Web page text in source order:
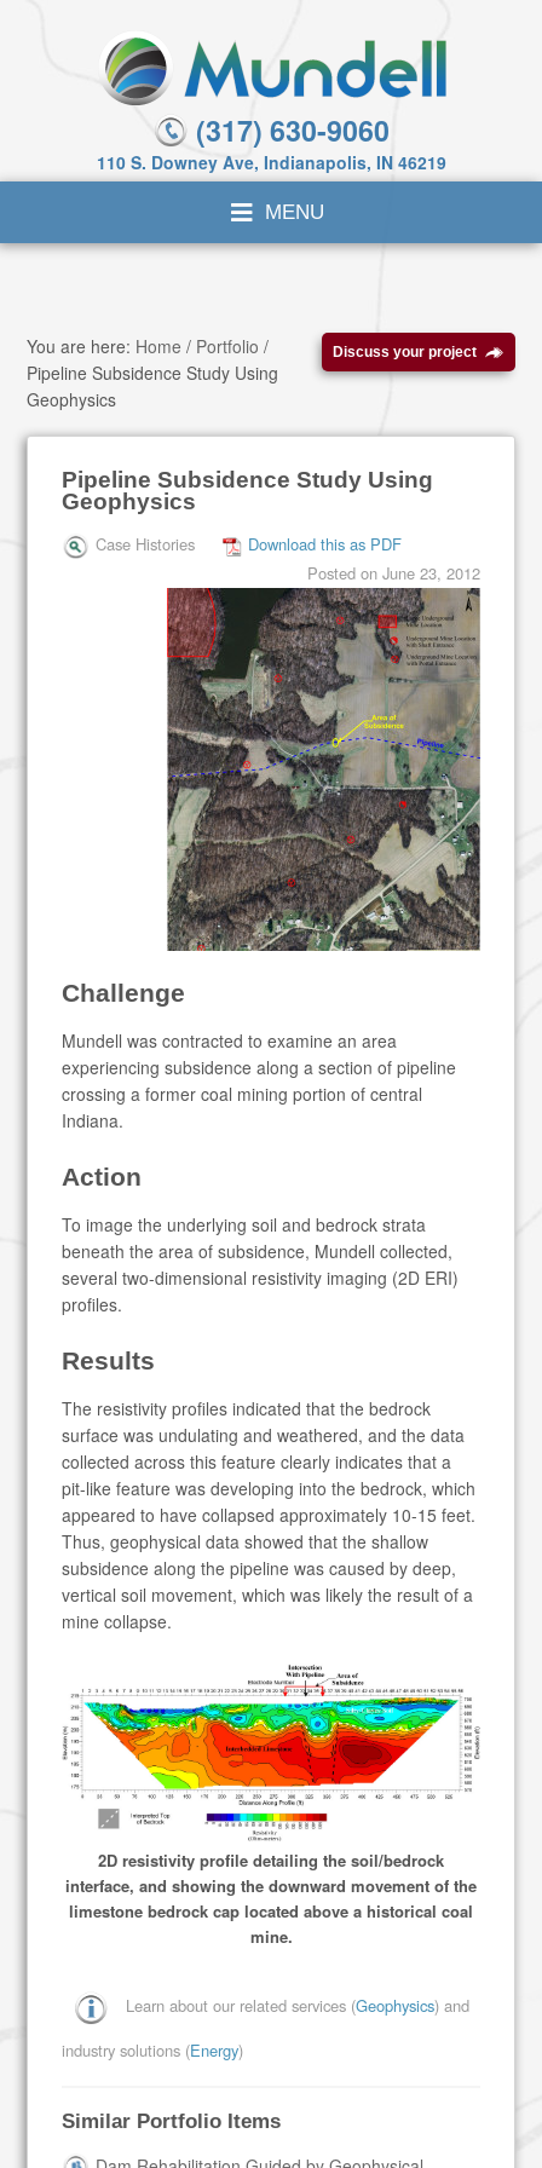
(317) 630-9060
110 S. Downey Ave, Indianapolis, IN 46219
Discuss your project
You are here: Home / Portfolio /
Pipeline Subsidence Study Using
Geophysics
Pipeline Subsidence Study Using
Geophysics
Case Histories
Download this as PDF
Posted on June 23, 2012
Challenge
Mundell was contracted to examine an area
experiencing subsidence along a section of pipeline
crossing a former coal mining portion of central
Indiana.
Action
To image the underlying soil and bedrock strata
beneath the area of subsidence, Mundell collected,
several two-dimensional resistivity imaging (2D ERI)
profiles.
Results
The resistivity profiles indicated that the bedrock
surface was undulating and weathered, and the data
collected across this feature clearly indicates that a
pit-like feature was developing into the bedrock, which
appeared to have collapsed approximately 10-15 feet.
Thus, geophysical data showed that the shallow
subsidence along the pipeline was caused by deep,
vertical soil movement, which was likely the result of a
mine collapse.
2D resistivity profile detailing the soil/bedrock
interface, and showing the downward movement of the
limestone bedrock cap located above a historical coal
mine.
Learn about our related services (Geophysics) and
industry solutions (Energy)
Similar Portfolio Items